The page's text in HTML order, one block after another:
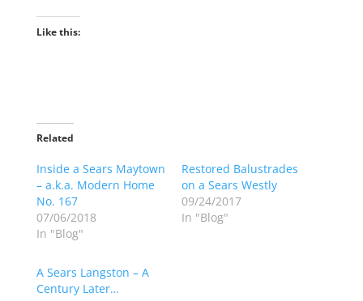
Like this:
Related
Inside a Sears Maytown
– a.k.a. Modern Home
No. 167
07/06/2018
In "Blog"
Restored Balustrades
on a Sears Westly
09/24/2017
In "Blog"
A Sears Langston – A
Century Later…